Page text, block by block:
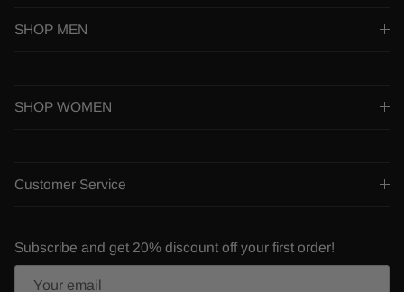
SHOP MEN
SHOP WOMEN
Customer Service
Subscribe and get 20% discount off your first order!